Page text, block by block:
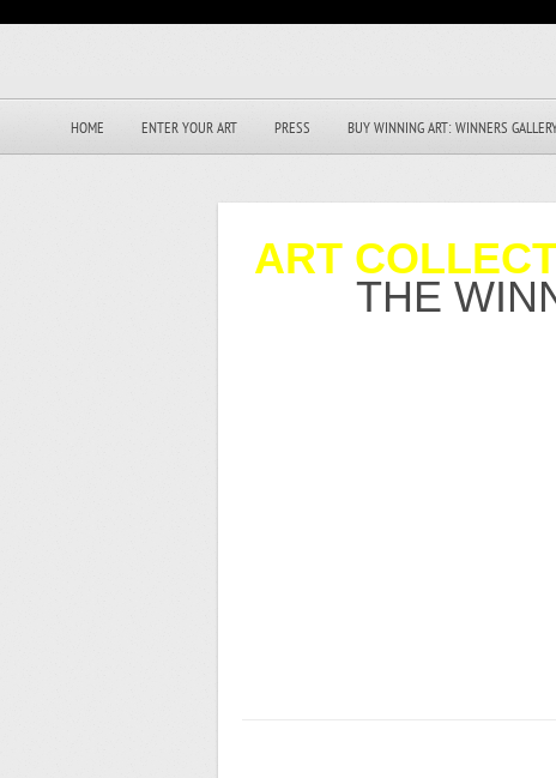
HOME ENTER YOUR ART PRESS BUY WINNING ART: WINNERS
ART
THE